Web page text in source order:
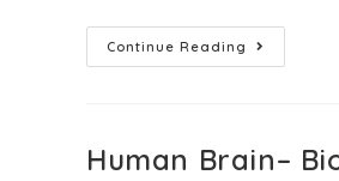
Continue Reading
Human Brain–